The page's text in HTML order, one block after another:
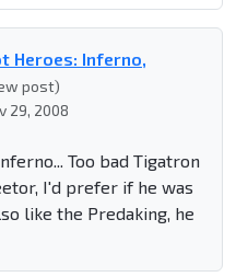
Heroes: Inferno,
post)
29, 2008
Too bad Tigatron
I'd prefer if he was
like the Predaking, he